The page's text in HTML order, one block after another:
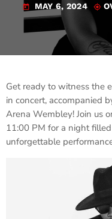
today MAY 6, 2024 my_location
Get ready to witness the
in concert, accompanied
Arena Wembley! Join us
11:00 PM for a night
unforgettable